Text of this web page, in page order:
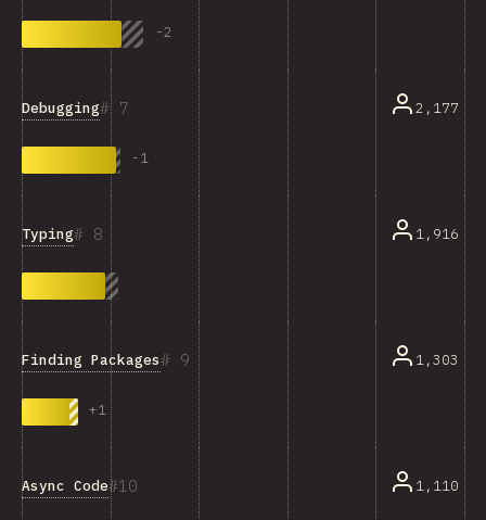
-2
7
Debugging
-1
2,177
8
Typing 1,916
9
Finding Packages
+1
1,303
10
Async Code 1,110